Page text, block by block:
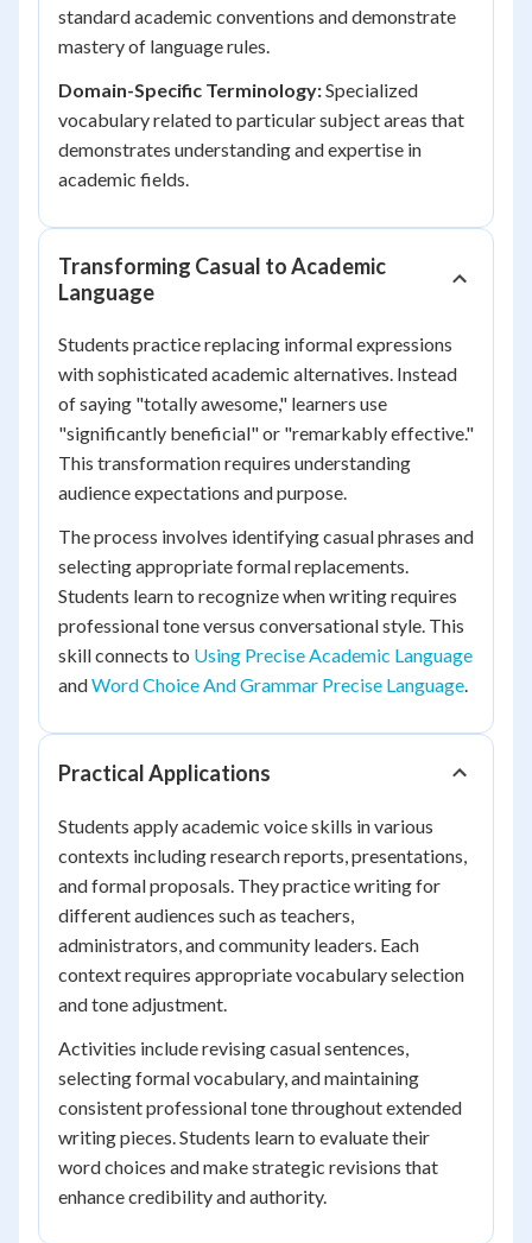
standard academic conventions and demonstrate
mastery of language rules.
Domain-Specific Terminology:Specialized
vocabulary related to particular subject areas that
demonstrates understanding and expertise in
academic fields.
Transforming Casual to Academic
Language
Students practice replacing informal expressions
with sophisticated academic alternatives. Instead
of saying "totally awesome," learners use
"significantly beneficial" or "remarkably effective."
This transformation requires understanding
audience expectations and purpose.
The process involves identifying casual phrases and
selecting appropriate formal replacements.
Students learn to recognize when writing requires
professional tone versus conversational style. This
skill connects to Using Precise Academic Language
andWord Choice And Grammar Precise Language.
Practical Applications
Students apply academic voice skills in various
contexts including research reports, presentations,
and formal proposals. They practice writing for
different audiences such as teachers,
administrators, and community leaders. Each
context requires appropriate vocabulary selection
and tone adjustment.
Activities include revising casual sentences,
selecting formal vocabulary, and maintaining
consistent professional tone throughout extended
writing pieces. Students learn to evaluate their
word choices and make strategic revisions that
enhance credibility and authority.